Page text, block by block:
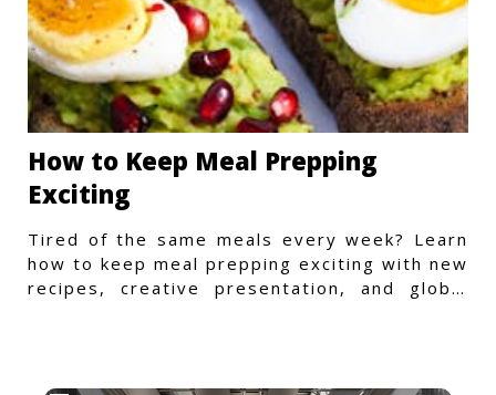
How to Keep Meal Prepping
Exciting
Tired of the same meals every week? Learn
how to keep meal prepping exciting with new
recipes, creative presentation, and global